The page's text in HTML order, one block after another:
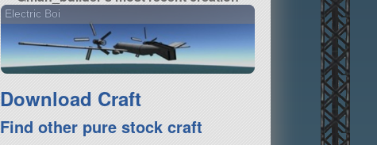
Electric Boi
Download Craft
Find other pure stock craft